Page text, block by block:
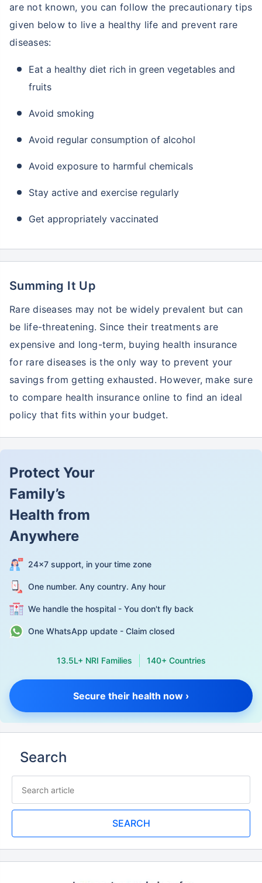
are not known, you can follow the precautionary tips
given below to live a healthy life and prevent rare
diseases:
Eat a healthy diet rich in green vegetables and
fruits
Avoid smoking
Avoid regular consumption of alcohol
Avoid exposure to harmful chemicals
Stay active and exercise regularly
Get appropriately vaccinated
Summing It Up
Rare diseases may not be widely prevalent but can
be life-threatening. Since their treatments are
expensive and long-term, buying health insurance
for rare diseases is the only way to prevent your
savings from getting exhausted. However, make sure
to compare health insurance online to find an ideal
policy that fits within your budget.
Protect Your
Family’s
Health from
Anywhere
24×7 support, in your time zone
One number. Any country. Any hour
We handle the hospital - You don't fly back
One WhatsApp update - Claim closed
13.5L+ NRI Families 140+ Countries
Secure their health now ›
Search
SEARCH